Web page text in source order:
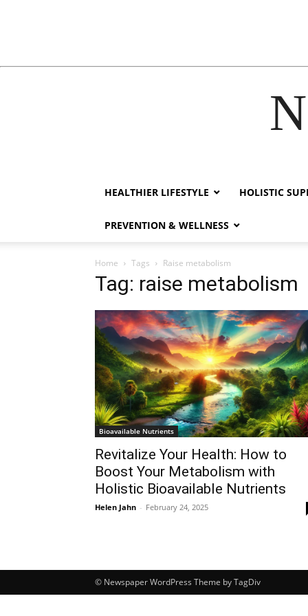
HEALTHIER LIFESTYLE HOLISTIC
PREVENTION & WELLNESS
Home Tags Raise metabolism
Tag: raise metabolism
Bioavailable Nutrients
Revitalize Your Health: How to
Boost Your Metabolism with
Holistic Bioavailable Nutrients
Helen Jahn - February 24, 2025
© Newspaper WordPress Theme by TagDiv